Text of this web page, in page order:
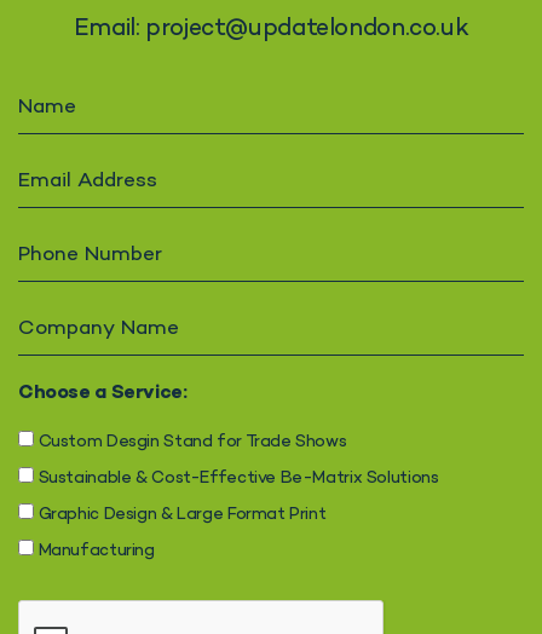
Email: project@updatelondon.co.uk
Choose a Service:
Custom Desgin Stand for Trade Shows
Sustainable & Cost-Effective Be-Matrix Solutions
Graphic Design & Large Format Print
Manufacturing